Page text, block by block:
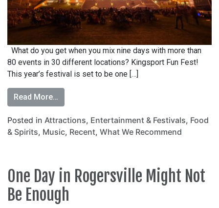
What do you get when you mix nine days with more than
80 events in 30 different locations? Kingsport Fun Fest!
This year’s festival is set to be one […]
Read More…
Posted in Attractions, Entertainment & Festivals, Food
& Spirits, Music, Recent, What We Recommend
One Day in Rogersville Might Not
Be Enough